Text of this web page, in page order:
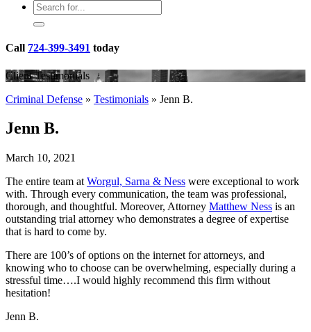
Call 724-399-3491 today
Client Testimonials
Criminal Defense » Testimonials » Jenn B.
Jenn B.
March 10, 2021
The entire team at Worgul, Sarna & Ness were exceptional to work
with. Through every communication, the team was professional,
thorough, and thoughtful. Moreover, Attorney Matthew Ness is an
outstanding trial attorney who demonstrates a degree of expertise
that is hard to come by.
There are 100’s of options on the internet for attorneys, and
knowing who to choose can be overwhelming, especially during a
stressful time….I would highly recommend this firm without
hesitation!
Jenn B.